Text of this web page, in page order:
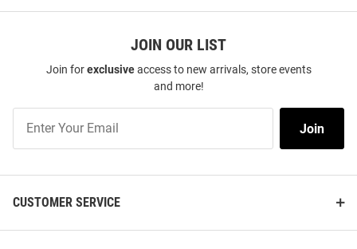
JOIN OUR LIST
Join forexclusiveaccess to new arrivals, store events
and more!
Our
Join
CUSTOMER SERVICE